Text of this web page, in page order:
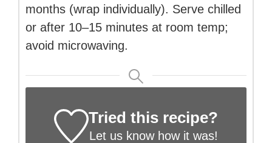
months (wrap individually). Serve chilled
or after 10–15 minutes at room temp;
avoid microwaving.
Tried this recipe?
Let us knowhow it was!